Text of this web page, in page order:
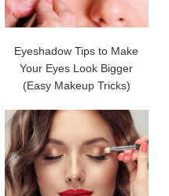
Eyeshadow Tips to Make
Your Eyes Look Bigger
(Easy Makeup Tricks)